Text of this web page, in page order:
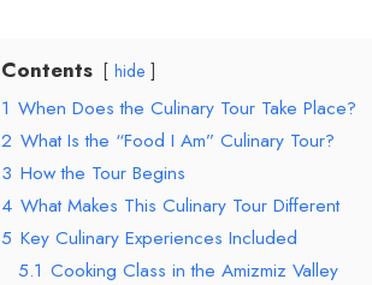
Contents hide
1 When Does the Culinary Tour Take Place?
2 What Is the “Food I Am” Culinary Tour?
3 How the Tour Begins
4 What Makes This Culinary Tour Different
5 Key Culinary Experiences Included
5.1 Cooking Class in the Amizmiz Valley